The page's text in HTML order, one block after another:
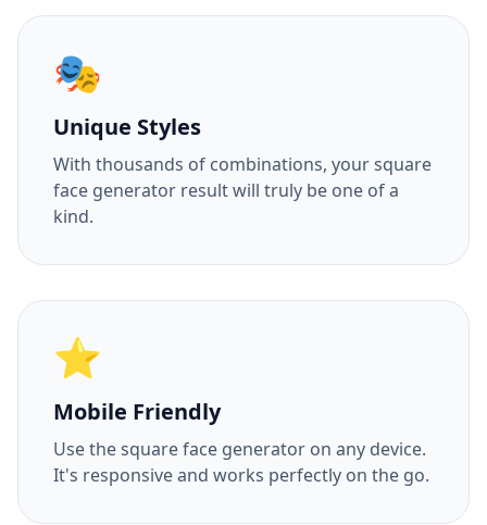
🎭
Unique Styles
With thousands of combinations, your square
face generator result will truly be one of a
kind.
⭐
Mobile Friendly
Use the square face generator on any device.
It's responsive and works perfectly on the go.